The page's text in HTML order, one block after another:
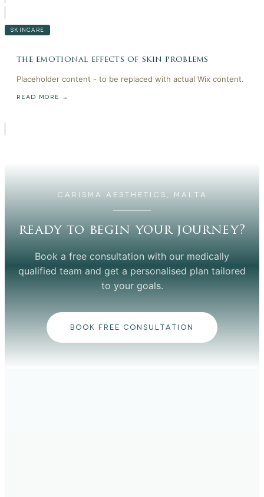
SKINCARE
the emotional effects of skin problems
Placeholder content - to be replaced with actual Wix content.
READ MORE →
CARISMA AESTHETICS, MALTA
ready to begin your journey?
Book a free consultation with our medically
qualified team and get a personalised plan tailored
to your goals.
BOOK FREE CONSULTATION